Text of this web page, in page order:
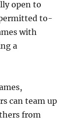
open to
to-
with
a
can team up
from